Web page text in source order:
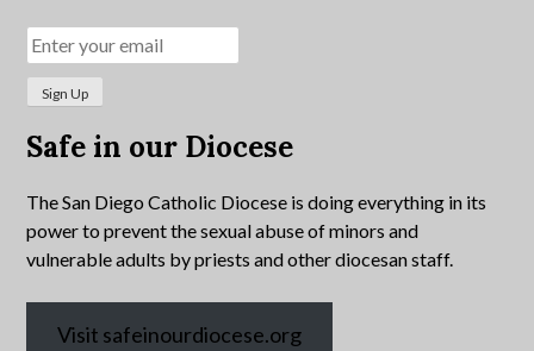
Safe in our Diocese
The San Diego Catholic Diocese is doing everything in its
power to prevent the sexual abuse of minors and
vulnerable adults by priests and other diocesan staff.
Visit safeinourdiocese.org